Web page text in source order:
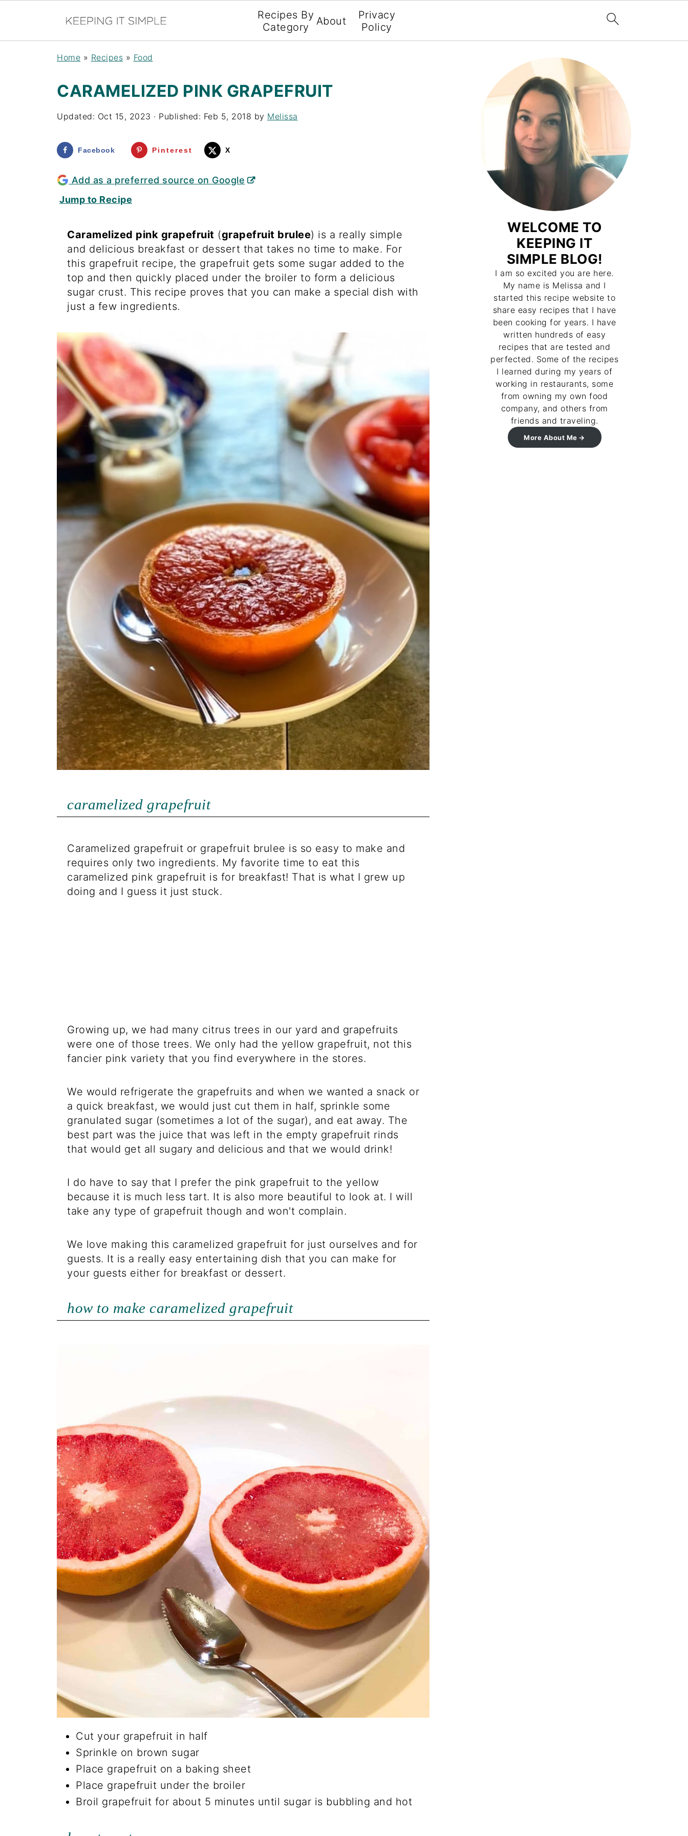
Recipes By
Category
About
Privacy
Policy
Home » Recipes » Food
CARAMELIZED PINK GRAPEFRUIT
Updated: Oct 15, 2023 · Published: Feb 5, 2018 by Melissa
Facebook Pinterest X
Add as a preferred source on Google
Jump to Recipe
Caramelized pink grapefruit (grapefruit brulee) is a really simple
and delicious breakfast or dessert that takes no time to make. For
this grapefruit recipe, the grapefruit gets some sugar added to the
top and then quickly placed under the broiler to form a delicious
sugar crust. This recipe proves that you can make a special dish with
just a few ingredients.
caramelized grapefruit
Caramelized grapefruit or grapefruit brulee is so easy to make and
requires only two ingredients. My favorite time to eat this
caramelized pink grapefruit is for breakfast! That is what I grew up
doing and I guess it just stuck.
Growing up, we had many citrus trees in our yard and grapefruits
were one of those trees. We only had the yellow grapefruit, not this
fancier pink variety that you find everywhere in the stores.
We would refrigerate the grapefruits and when we wanted a snack or
a quick breakfast, we would just cut them in half, sprinkle some
granulated sugar (sometimes a lot of the sugar), and eat away. The
best part was the juice that was left in the empty grapefruit rinds
that would get all sugary and delicious and that we would drink!
I do have to say that I prefer the pink grapefruit to the yellow
because it is much less tart. It is also more beautiful to look at. I will
take any type of grapefruit though and won't complain.
We love making this caramelized grapefruit for just ourselves and for
guests. It is a really easy entertaining dish that you can make for
your guests either for breakfast or dessert.
how to make caramelized grapefruit
Cut your grapefruit in half
Sprinkle on brown sugar
Place grapefruit on a baking sheet
Place grapefruit under the broiler
Broil grapefruit for about 5 minutes until sugar is bubbling and hot
WELCOME TO
KEEPING IT
SIMPLE BLOG!
I am so excited you are here.
My name is Melissa and I
started this recipe website to
share easy recipes that I have
been cooking for years. I have
written hundreds of easy
recipes that are tested and
perfected. Some of the recipes
I learned during my years of
working in restaurants, some
from owning my own food
company, and others from
friends and traveling.
More About Me